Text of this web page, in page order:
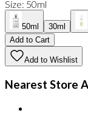
Size: 50ml
50ml 30ml
Add to Cart
Add to Wishlist
Nearest Store